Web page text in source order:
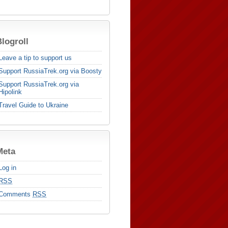
a tip to support us
RussiaTrek.org via Boosty
RussiaTrek.org via
Guide to Ukraine
in
RSS